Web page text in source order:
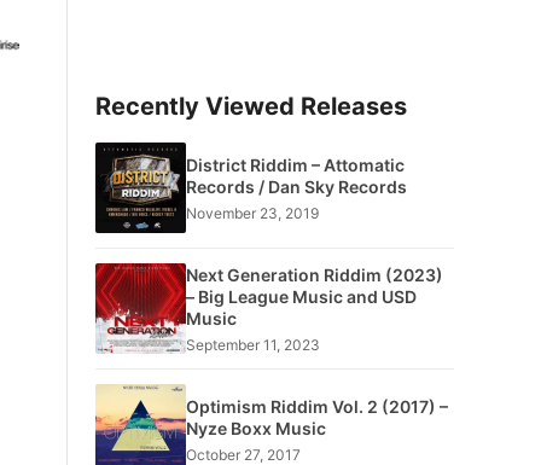
Recently Viewed Releases
District Riddim – Attomatic
Records / Dan Sky Records
November 23, 2019
Next Generation Riddim (2023)
– Big League Music and USD
Music
September 11, 2023
Optimism Riddim Vol. 2 (2017) –
Nyze Boxx Music
October 27, 2017